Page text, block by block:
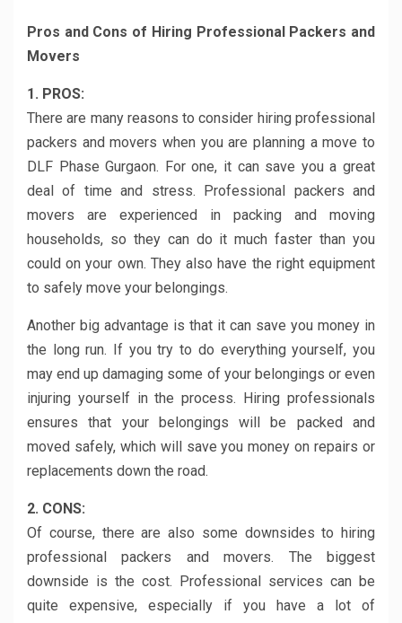
Pros and Cons of Hiring Professional Packers and
Movers
1. PROS:
There are many reasons to consider hiring professional
packers and movers when you are planning a move to
DLF Phase Gurgaon. For one, it can save you a great
deal of time and stress. Professional packers and
movers are experienced in packing and moving
households, so they can do it much faster than you
could on your own. They also have the right equipment
to safely move your belongings.
Another big advantage is that it can save you money in
the long run. If you try to do everything yourself, you
may end up damaging some of your belongings or even
injuring yourself in the process. Hiring professionals
ensures that your belongings will be packed and
moved safely, which will save you money on repairs or
replacements down the road.
2. CONS:
Of course, there are also some downsides to hiring
professional packers and movers. The biggest
downside is the cost. Professional services can be
quite expensive, especially if you have a lot of